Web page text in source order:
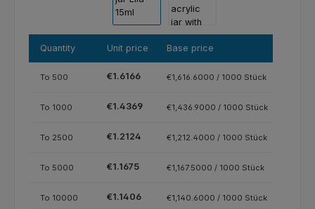
Quantity Unit price Base price
To 500 €1.6166 €1,616.6000 / 1000 Stück
To 1000 €1.4369 €1,436.9000 / 1000 Stück
To 2500 €1.2124 €1,212.4000 / 1000 Stück
To 5000 €1.1675 €1,167.5000 / 1000 Stück
To 10000 €1.1406 €1,140.6000 / 1000 Stück